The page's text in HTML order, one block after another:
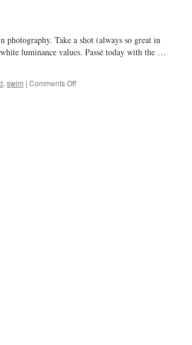
Take a shot (always so great in
luminance values. Passé today with the …
, swim | Comments Offon